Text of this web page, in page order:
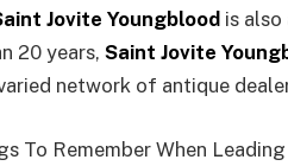
Jovite Youngblood is
20 years, Saint Jovite
network of antique
To Remember When Leading